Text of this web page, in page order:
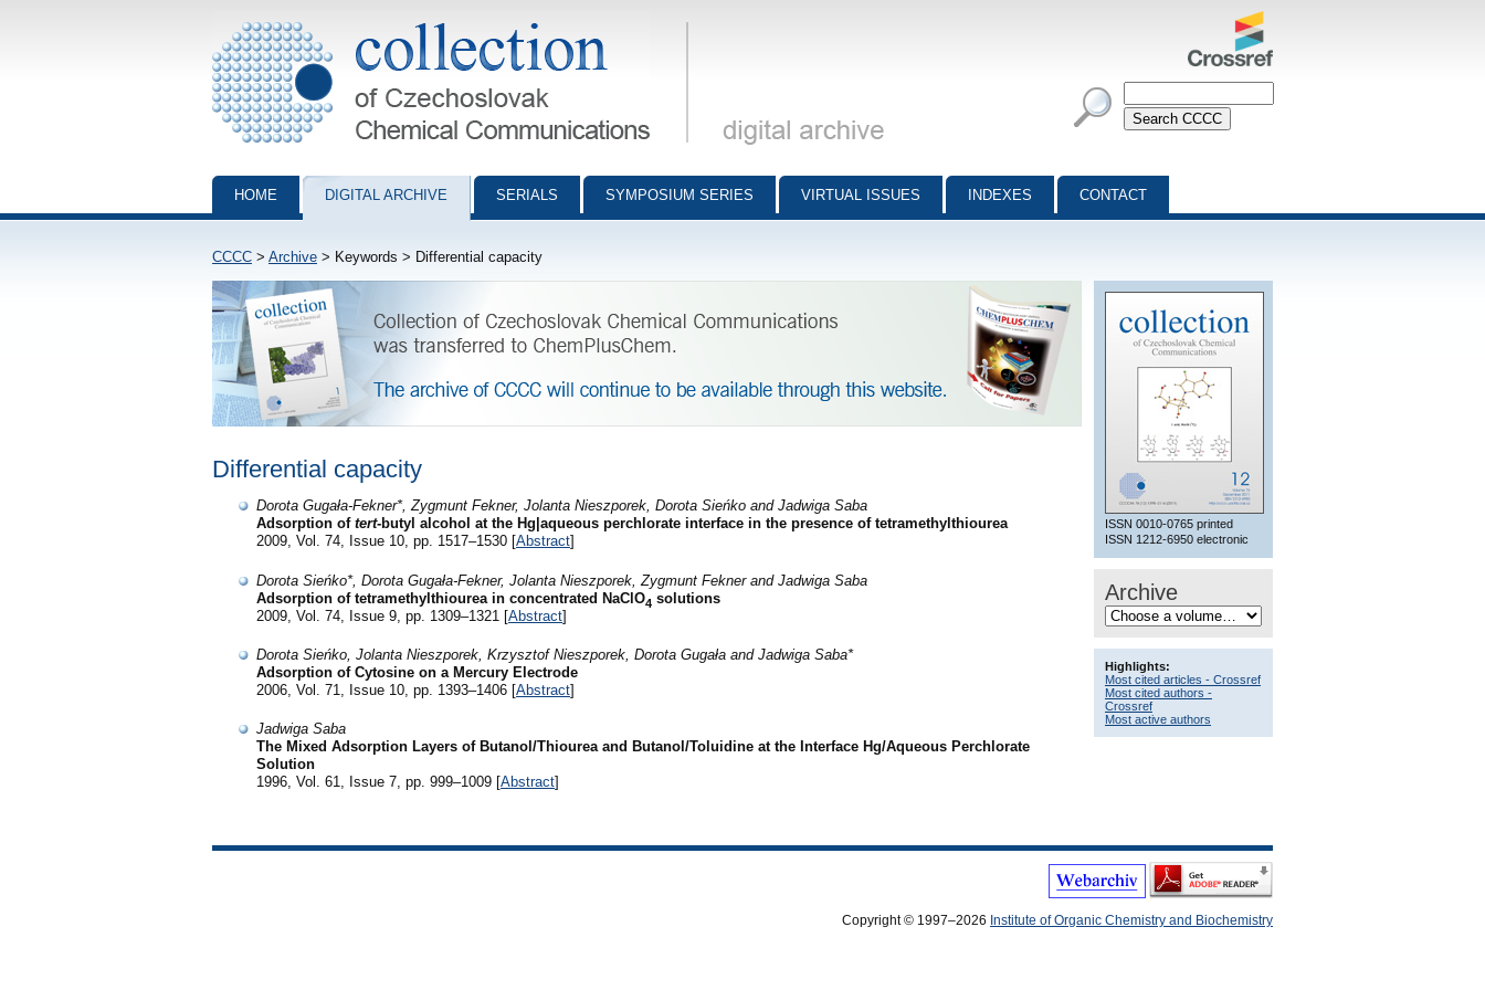
Collection of Czechoslovak Chemical Communications - digital archive
HOME DIGITAL ARCHIVE SERIALS SYMPOSIUM SERIES VIRTUAL ISSUES INDEXES CONTACT
CCCC > Archive > Keywords > Differential capacity
ISSN 0010-0765 printed
ISSN 1212-6950 electronic
Archive
Highlights:
Most cited articles - Crossref
Most cited authors -
Crossref
Most active authors
Differential capacity
Dorota Gugała-Fekner*, Zygmunt Fekner, Jolanta Nieszporek, Dorota Sieńko and Jadwiga Saba
Adsorption of tert-butyl alcohol at the Hg|aqueous perchlorate interface in the presence of tetramethylthiourea
2009, Vol. 74, Issue 10, pp. 1517–1530 [Abstract]
Dorota Sieńko*, Dorota Gugała-Fekner, Jolanta Nieszporek, Zygmunt Fekner and Jadwiga Saba
Adsorption of tetramethylthiourea in concentrated NaClO4 solutions
2009, Vol. 74, Issue 9, pp. 1309–1321 [Abstract]
Dorota Sieńko, Jolanta Nieszporek, Krzysztof Nieszporek, Dorota Gugała and Jadwiga Saba*
Adsorption of Cytosine on a Mercury Electrode
2006, Vol. 71, Issue 10, pp. 1393–1406 [Abstract]
Jadwiga Saba
The Mixed Adsorption Layers of Butanol/Thiourea and Butanol/Toluidine at the Interface Hg/Aqueous Perchlorate
Solution
1996, Vol. 61, Issue 7, pp. 999–1009 [Abstract]
Copyright © 1997–2026 Institute of Organic Chemistry and Biochemistry